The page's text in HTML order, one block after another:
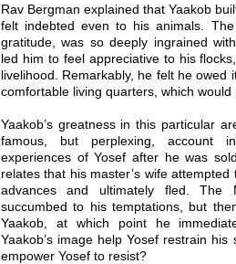
Rav Bergman explained that Yaakob
felt indebted even to his animals. The
gratitude, was so deeply ingrained
led him to feel appreciative to his
livelihood. Remarkably, he felt he
comfortable living quarters, which
Yaakob’s greatness in this particular
famous, but perplexing, account
experiences of Yosef after he was
relates that his master’s wife
advances and ultimately fled. The
succumbed to his temptations, but
Yaakob, at which point he
Yaakob’s image help Yosef restrain
empower Yosef to resist?